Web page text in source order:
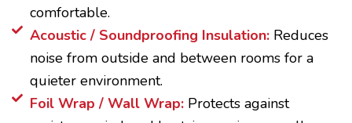
comfortable.
Acoustic / Soundproofing Insulation:Reduces
noise from outside and between rooms for a
quieter environment.
Foil Wrap / Wall Wrap: Protects against